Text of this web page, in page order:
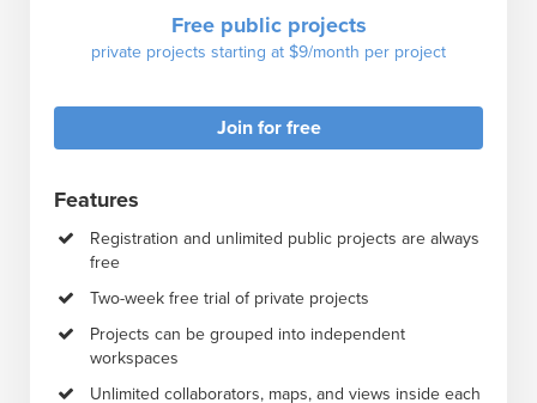
Free public projects
private projects starting at $9/month per project
Join for free
Features
Registration and unlimited public projects are always
free
Two-week free trial of private projects
Projects can be grouped into independent
workspaces
Unlimited collaborators, maps, and views inside each